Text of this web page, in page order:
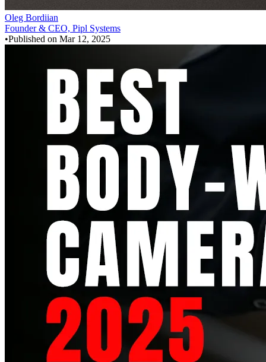
Oleg Bordiian
Founder & CEO, Pipl Systems
•Published on Mar 12, 2025